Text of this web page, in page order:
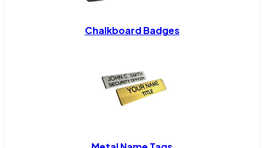
Chalkboard Badges